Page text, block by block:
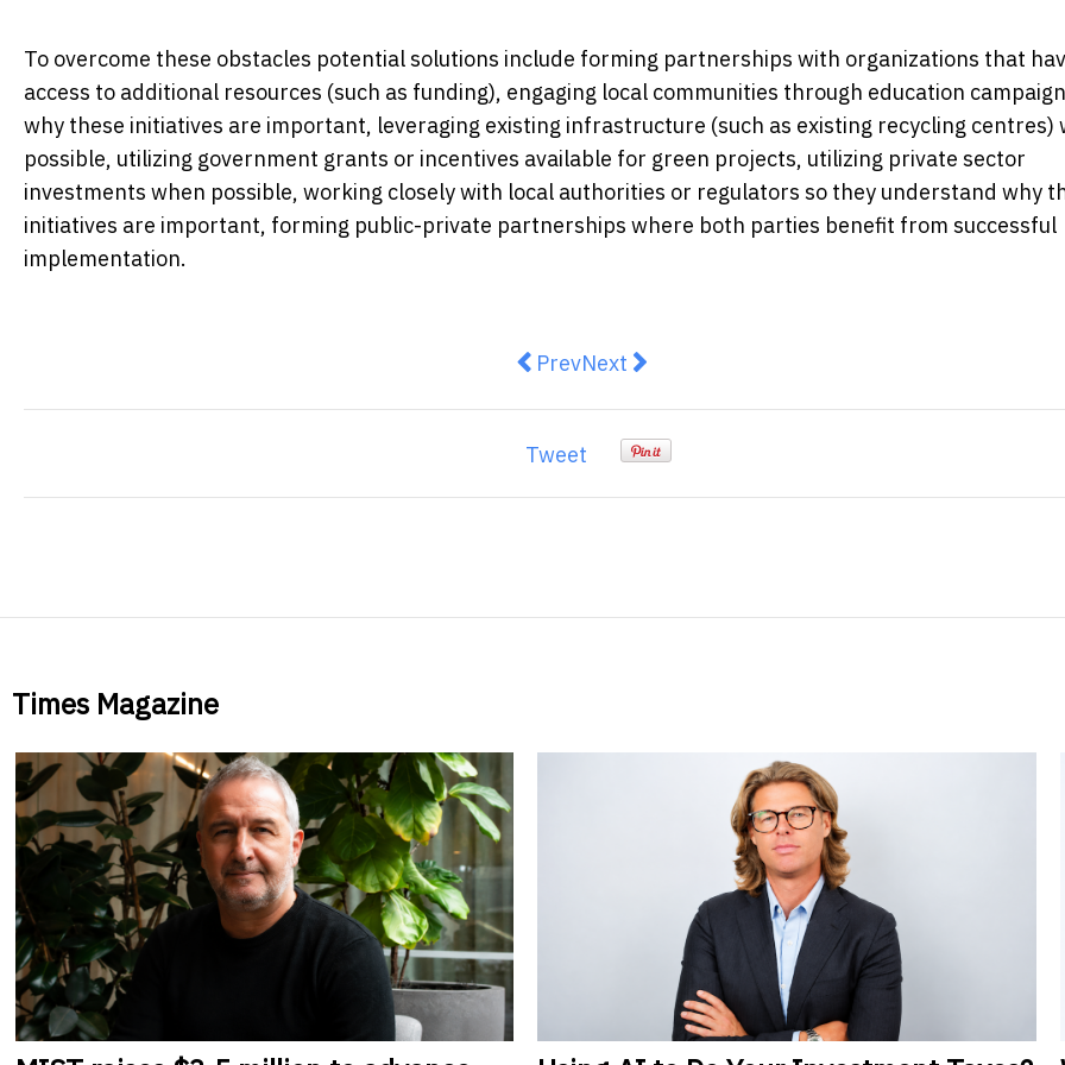
To overcome these obstacles potential solutions include forming partnerships with organizations that
access to additional resources (such as funding), engaging local communities through education
why these initiatives are important, leveraging existing infrastructure (such as existing recycling centres)
possible, utilizing government grants or incentives available for green projects, utilizing private sector
investments when possible, working closely with local authorities or regulators so they understand why
initiatives are important, forming public-private partnerships where both parties benefit from successful
implementation.
Previous article: Emergency Pest Control Services in
PrevNext article: Benefits of Eco-Friendly Duct
Next
Tweet
Times Magazine